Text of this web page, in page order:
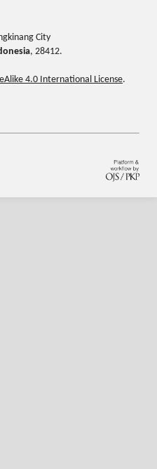
City
, 28412.
4.0 International License.